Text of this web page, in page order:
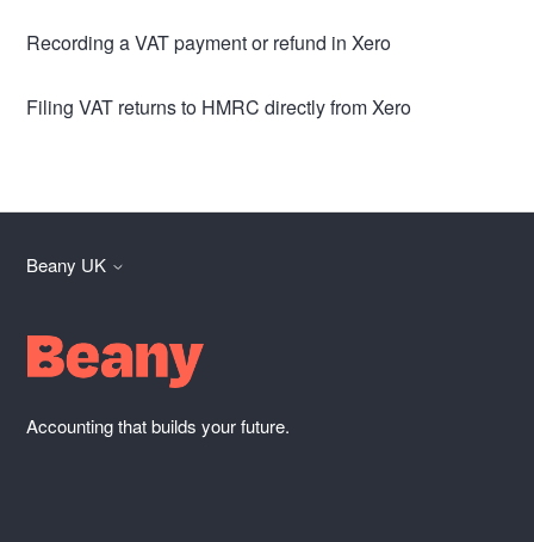
Recording a VAT payment or refund in Xero
Filing VAT returns to HMRC directly from Xero
Beany UK
Accounting that builds your future.